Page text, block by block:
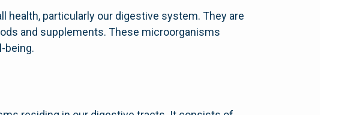
health, particularly our digestive system. They are
and supplements. These microorganisms
being.